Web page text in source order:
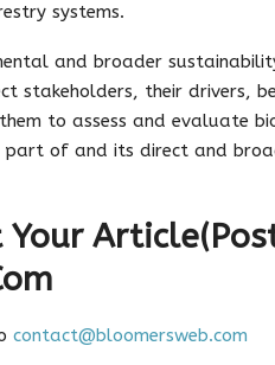
systems.
and broader
stakeholders, their drivers,
to assess and evaluate
of and its direct and
Your
contact@bloomersweb.com